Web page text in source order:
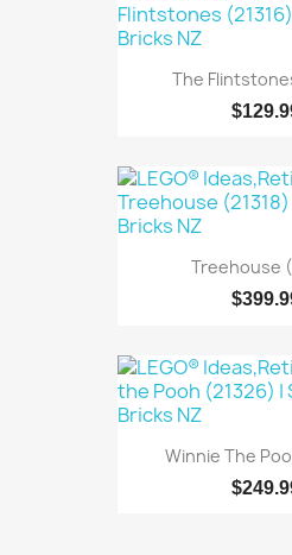
The
Treehouse
Winnie The